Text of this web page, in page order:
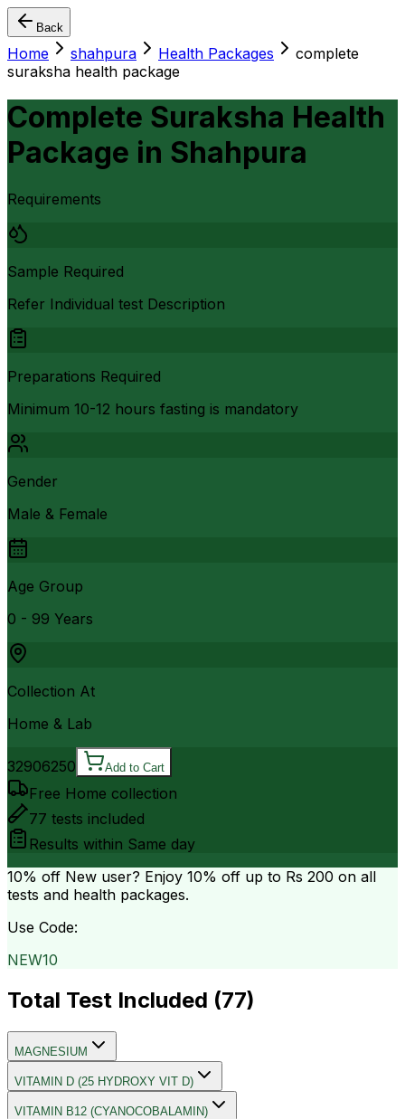
Back
Home shahpura Health Packages
complete
suraksha health package
Complete Suraksha Health
Package in Shahpura
Requirements
Sample Required
Refer Individual test Description
Preparations Required
Minimum 10-12 hours fasting is mandatory
Gender
Male & Female
Age Group
0 - 99 Years
Collection At
Home & Lab
32906250 Add to Cart
Free Home collection
77 tests included
Results within Same day
10% off New user? Enjoy 10% off up to Rs 200 on all
tests and health packages.
Use Code:
NEW10
Total Test Included (77)
MAGNESIUM
VITAMIN D (25 HYDROXY VIT D)
VITAMIN B12 (CYANOCOBALAMIN)